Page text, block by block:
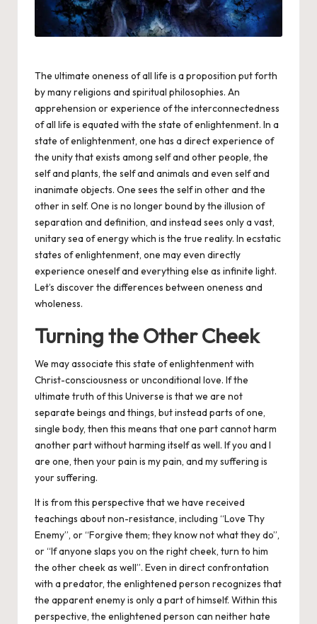
The ultimate oneness of all life is a proposition put forth
by many religions and spiritual philosophies. An
apprehension or experience of the interconnectedness
of all life is equated with the state ofenlightenment. In a
state of enlightenment, one has a direct experience of
the unity that exists among self and other people, the
self and plants, the self and animals and even self and
inanimate objects. One sees the self in other and the
other in self. One is no longer bound by the illusion of
separation and definition, and instead sees only a vast,
unitary sea of energy which is the true reality. In ecstatic
states of enlightenment, one may even directly
experience oneself and everything else as infinite light.
Let’s discover the differences between oneness and
wholeness.
Turning the Other Cheek
We may associate this state of enlightenment with
Christ-consciousness or unconditional love. If the
ultimate truth of this Universe is that we are not
separate beings and things, but instead parts of one,
single body, then this means that one part cannot harm
another part without harming itself as well. If you and I
are one, then your pain is my pain, and my suffering is
your suffering.
It is from this perspective that we have received
teachings about non-resistance, including “Love Thy
Enemy”, or “Forgive them; they know not what they do”,
or “If anyone slaps you on the right cheek, turn to him
the other cheek as well”. Even in direct confrontation
with a predator, the enlightened person recognizes that
the apparent enemy is only a part of himself. Within this
perspective, the enlightened person can neither hate